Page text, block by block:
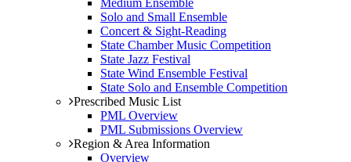
Medium Ensemble
Solo and Small Ensemble
Concert & Sight-Reading
State Chamber Music Competition
State Jazz Festival
State Wind Ensemble Festival
State Solo and Ensemble Competition
Prescribed Music List
PML Overview
PML Submissions Overview
Region & Area Information
Overview